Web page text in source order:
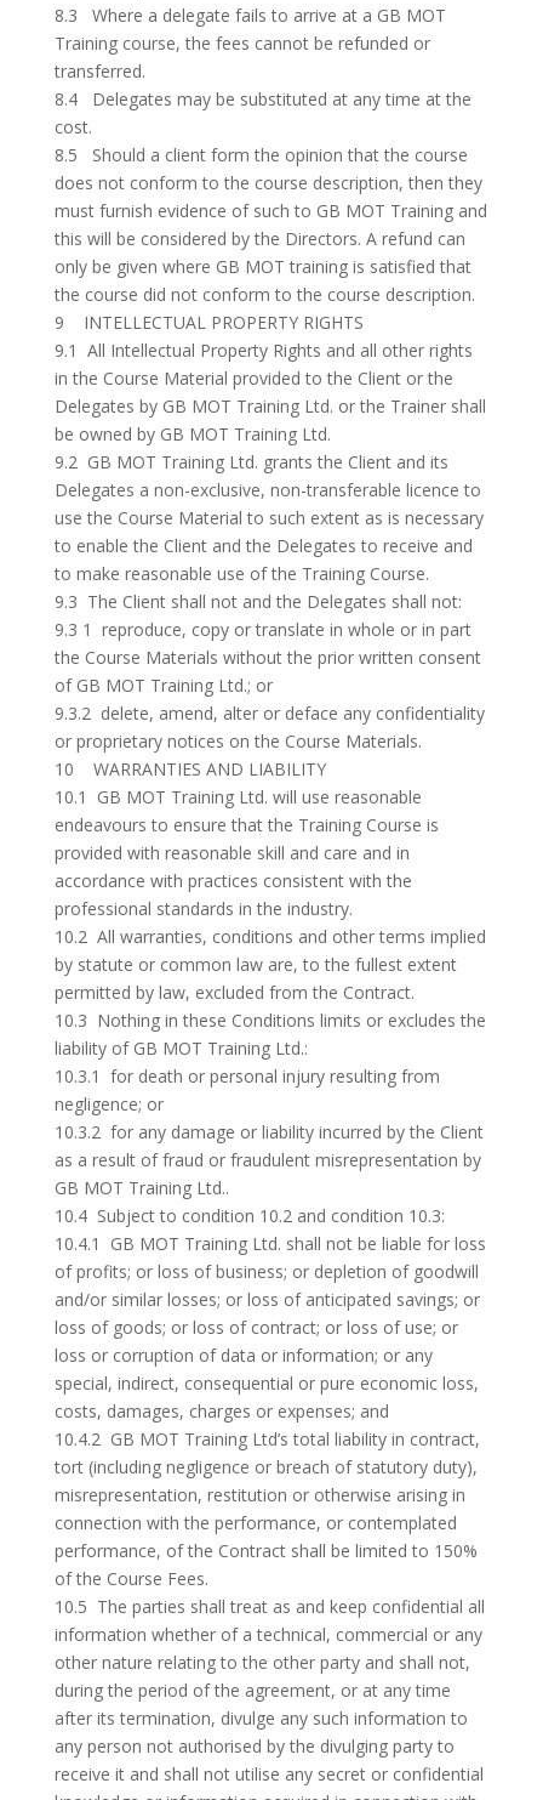
8.3 Where a delegate fails to arrive at a GB MOT
Training course, the fees cannot be refunded or
transferred.
8.4 Delegates may be substituted at any time at the
cost.
8.5 Should a client form the opinion that the course
does not conform to the course description, then they
must furnish evidence of such to GB MOT Training and
this will be considered by the Directors. A refund can
only be given where GB MOT training is satisfied that
the course did not conform to the course description.
9 INTELLECTUAL PROPERTY RIGHTS
9.1 All Intellectual Property Rights and all other rights
in the Course Material provided to the Client or the
Delegates by GB MOT Training Ltd. or the Trainer shall
be owned by GB MOT Training Ltd.
9.2 GB MOT Training Ltd. grants the Client and its
Delegates a non-exclusive, non-transferable licence to
use the Course Material to such extent as is necessary
to enable the Client and the Delegates to receive and
to make reasonable use of the Training Course.
9.3 The Client shall not and the Delegates shall not:
9.3 1 reproduce, copy or translate in whole or in part
the Course Materials without the prior written consent
of GB MOT Training Ltd.; or
9.3.2 delete, amend, alter or deface any confidentiality
or proprietary notices on the Course Materials.
10 WARRANTIES AND LIABILITY
10.1 GB MOT Training Ltd. will use reasonable
endeavours to ensure that the Training Course is
provided with reasonable skill and care and in
accordance with practices consistent with the
professional standards in the industry.
10.2 All warranties, conditions and other terms implied
by statute or common law are, to the fullest extent
permitted by law, excluded from the Contract.
10.3 Nothing in these Conditions limits or excludes the
liability of GB MOT Training Ltd.:
10.3.1 for death or personal injury resulting from
negligence; or
10.3.2 for any damage or liability incurred by the Client
as a result of fraud or fraudulent misrepresentation by
GB MOT Training Ltd..
10.4 Subject to condition 10.2 and condition 10.3:
10.4.1 GB MOT Training Ltd. shall not be liable for loss
of profits; or loss of business; or depletion of goodwill
and/or similar losses; or loss of anticipated savings; or
loss of goods; or loss of contract; or loss of use; or
loss or corruption of data or information; or any
special, indirect, consequential or pure economic loss,
costs, damages, charges or expenses; and
10.4.2 GB MOT Training Ltd’s total liability in contract,
tort (including negligence or breach of statutory duty),
misrepresentation, restitution or otherwise arising in
connection with the performance, or contemplated
performance, of the Contract shall be limited to 150%
of the Course Fees.
10.5 The parties shall treat as and keep confidential all
information whether of a technical, commercial or any
other nature relating to the other party and shall not,
during the period of the agreement, or at any time
after its termination, divulge any such information to
any person not authorised by the divulging party to
receive it and shall not utilise any secret or confidential